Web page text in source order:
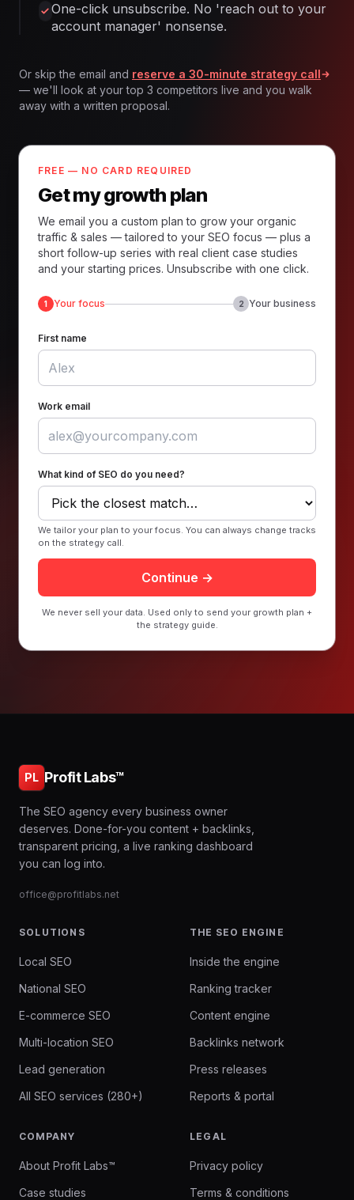
One-click unsubscribe. No 'reach out to your
account manager' nonsense.
Or skip the email and reserve a 30-minute strategy call
— we'll look at your top 3 competitors live and you walk
away with a written proposal.
FREE — NO CARD REQUIRED
Get my growth plan
We email you a custom plan to grow your organic
traffic & sales — tailored to your SEO focus — plus a
short follow-up series with real client case studies
and your starting prices. Unsubscribe with one click.
1 Your focus 2 Your business
First name
Work email
What kind of SEO do you need?
We tailor your plan to your focus. You can always change tracks
on the strategy call.
Continue →
We never sell your data. Used only to send your growth plan +
the strategy guide.
PL Profit Labs™
The SEO agency every business owner
deserves. Done-for-you content + backlinks,
transparent pricing, a live ranking dashboard
you can log into.
office@profitlabs.net
SOLUTIONS
Local SEO
National SEO
E-commerce SEO
Multi-location SEO
Lead generation
All SEO services (280+)
THE SEO ENGINE
Inside the engine
Ranking tracker
Content engine
Backlinks network
Press releases
Reports & portal
COMPANY
About Profit Labs™
Case studies
LEGAL
Privacy policy
Terms & conditions